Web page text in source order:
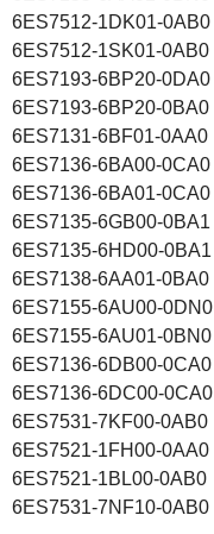
6ES7512-1DK01-0AB0
6ES7512-1SK01-0AB0
6ES7193-6BP20-0DA0
6ES7193-6BP20-0BA0
6ES7131-6BF01-0AA0
6ES7136-6BA00-0CA0
6ES7136-6BA01-0CA0
6ES7135-6GB00-0BA1
6ES7135-6HD00-0BA1
6ES7138-6AA01-0BA0
6ES7155-6AU00-0DN0
6ES7155-6AU01-0BN0
6ES7136-6DB00-0CA0
6ES7136-6DC00-0CA0
6ES7531-7KF00-0AB0
6ES7521-1FH00-0AA0
6ES7521-1BL00-0AB0
6ES7531-7NF10-0AB0